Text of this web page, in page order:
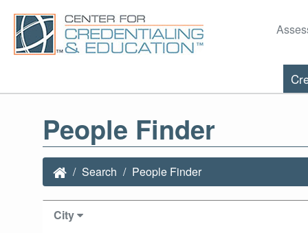
People Finder
Search People Finder
City